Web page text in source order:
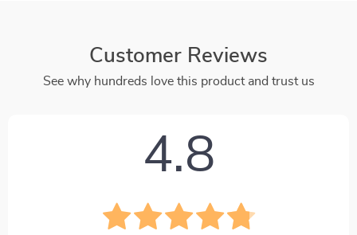
Customer Reviews
See why hundreds love this product and trust us
4.8